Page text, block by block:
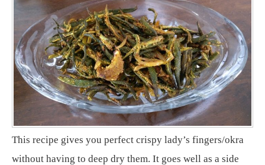
This recipe gives you perfect crispy lady’s fingers/okra
without having to deep dry them. It goes well as a side